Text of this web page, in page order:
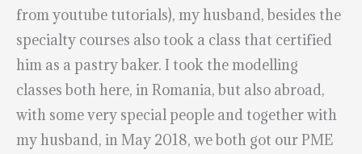
from youtube tutorials), my husband, besides the
specialty courses also took a class that certified
him as a pastry baker. I took the modelling
classes both here, in Romania, but also abroad,
with some very special people and together with
my husband, in May 2018, we both got our PME